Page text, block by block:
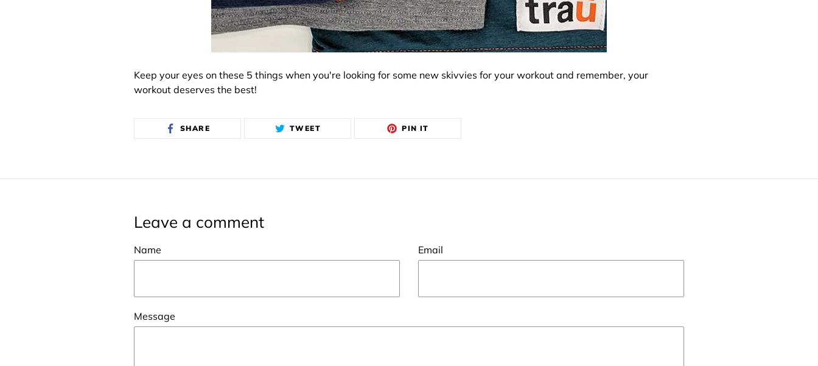
Keep your eyes on these 5 things when you're looking for some new skivvies for your workout and remember, your
workout deserves the best!
SHARE TWEET PIN IT
Leave a comment
Name Email
Message